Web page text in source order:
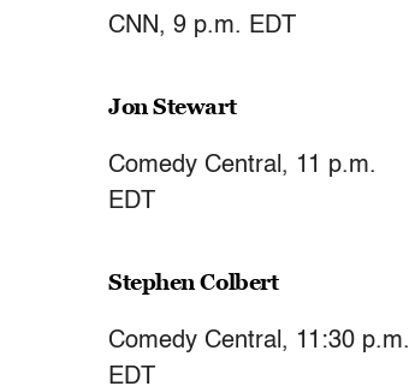
CNN, 9 p.m. EDT
Jon Stewart
Comedy Central, 11 p.m.
EDT
Stephen Colbert
Comedy Central, 11:30 p.m.
EDT